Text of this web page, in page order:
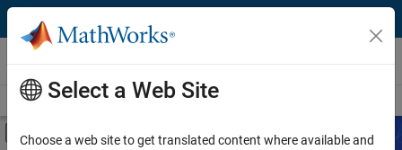
Skip to content
Videos
Videos Home Search
Off-Canvas Navigation Menu Toggle
Select a Web Site
Choose a web site to get translated content where available and